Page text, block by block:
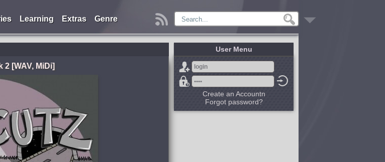
Learning Extras Genre
2 [WAV, MiDi]
User Menu
Create an Accountn
Forgot password?